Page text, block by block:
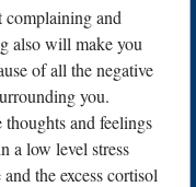
complaining and
also will make you
of all the negative
you.
thoughts and feelings
a low level stress
and the excess cortisol